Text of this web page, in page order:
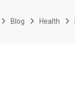
Blog Health